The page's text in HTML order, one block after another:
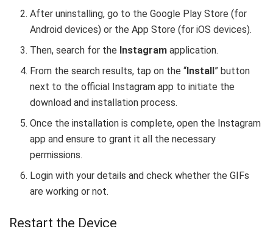
After uninstalling, go to the Google Play Store (for
Android devices) or the App Store (for iOS devices).
Then, search for the Instagramapplication.
From the search results, tap on the “ Install ” button
next to the official Instagram app to initiate the
download and installation process.
Once the installation is complete, open the Instagram
app and ensure to grant it all the necessary
permissions.
Login with your details and check whether the GIFs
are working or not.
Restart the Device